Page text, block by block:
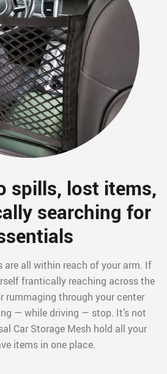
spills, lost items,
searching for
are all within reach of your arm. If
frantically reaching across the
rummaging through your center
— while driving — stop. It’s not
Car Storage Mesh hold all your
items in one place.